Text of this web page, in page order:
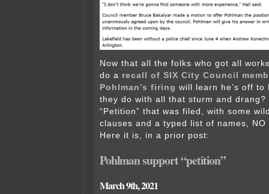
Now that all the folks who got all
do a recall of SIX City Council
Pohlman’s firing will learn he’s off
they do with all that sturm and drang?
“Petition” that was filed, with some
clauses and a typed list of names, NO
Here it is, in a prior post:
Pohlman support “petition”
March 9th, 2021